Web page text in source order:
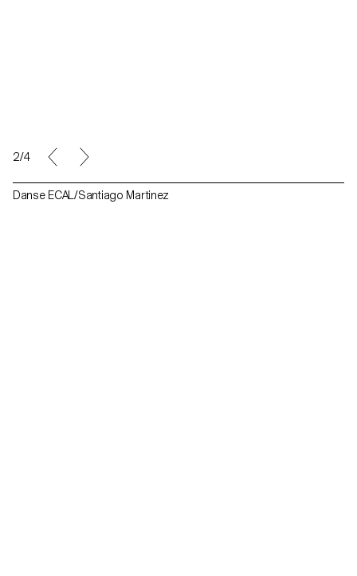
2/4
Danse ECAL/Santiago Martinez